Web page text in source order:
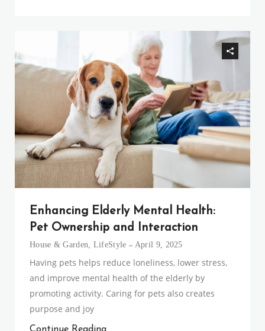
Enhancing Elderly Mental Health:
Pet Ownership and Interaction
House & Garden, LifeStyle April 9, 2025
Having pets helps reduce loneliness, lower stress,
and improve mental health of the elderly by
promoting activity. Caring for pets also creates
purpose and joy